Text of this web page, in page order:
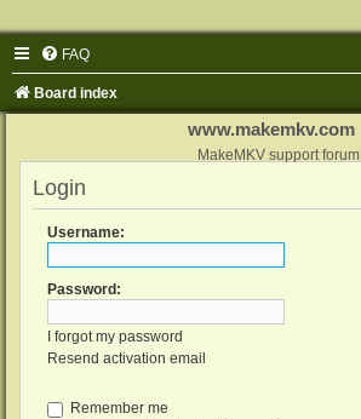
FAQ
Board index
www.makemkv.com
MakeMKV support forum
Login
Username:
Password:
I forgot my password
Resend activation email
Remember me